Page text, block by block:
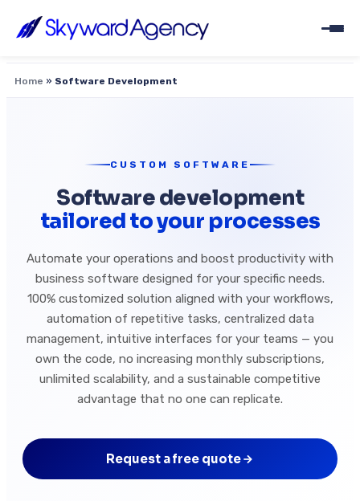
Home » Software Development
CUSTOM SOFTWARE
Software development
tailored to your processes
Automate your operations and boost productivity with
business software designed for your specific needs.
100% customized solution aligned with your workflows,
automation of repetitive tasks, centralized data
management, intuitive interfaces for your teams — you
own the code, no increasing monthly subscriptions,
unlimited scalability, and a sustainable competitive
advantage that no one can replicate.
Request a free quote